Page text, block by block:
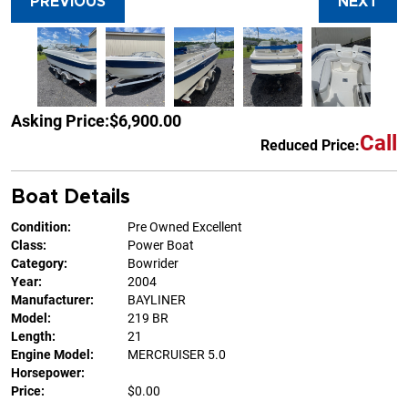
Asking Price:$6,900.00
Reduced Price:Call
Boat Details
Condition:
Pre Owned Excellent
Class:
Power Boat
Category:
Bowrider
Year:
2004
Manufacturer:
BAYLINER
Model:
219 BR
Length:
21
Engine Model:
MERCRUISER 5.0
Horsepower:
Price:
$0.00